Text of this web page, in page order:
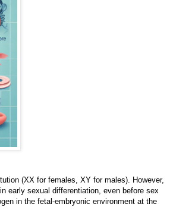
(XX for females, XY for males). However,
early sexual differentiation, even before sex
in the fetal-embryonic environment at the